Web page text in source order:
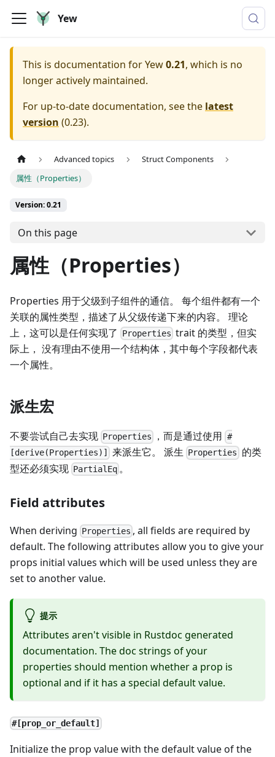
Yew
This is documentation forYew0.21, which is no
longer actively maintained.
For up-to-date documentation, see the latest
version (0.23).
Advanced topics
Struct Components
属性（Properties）
Version: 0.21
On this page
属性（Properties）
Properties 用于父级到子组件的通信。 每个组件都有一个
关联的属性类型，描述了从父级传递下来的内容。 理论
上，这可以是任何实现了
Properties trait 的类型，但实
际上， 没有理由不使用一个结构体，其中每个字段都代表
一个属性。
派生宏
不要尝试自己去实现 Properties ，而是通过使用 #
[derive(Properties)]
来派生它。 派生 Properties 的类
型还必须实现 PartialEq 。
Field attributes
When deriving Properties , all fields are required by
default. The following attributes allow you to give your
props initial values which will be used unless they are
set to another value.
提示
Attributes aren't visible in Rustdoc generated
documentation. The doc strings of your
properties should mention whether a prop is
optional and if it has a special default value.
#[prop_or_default]
Initialize the prop value with the default value of the